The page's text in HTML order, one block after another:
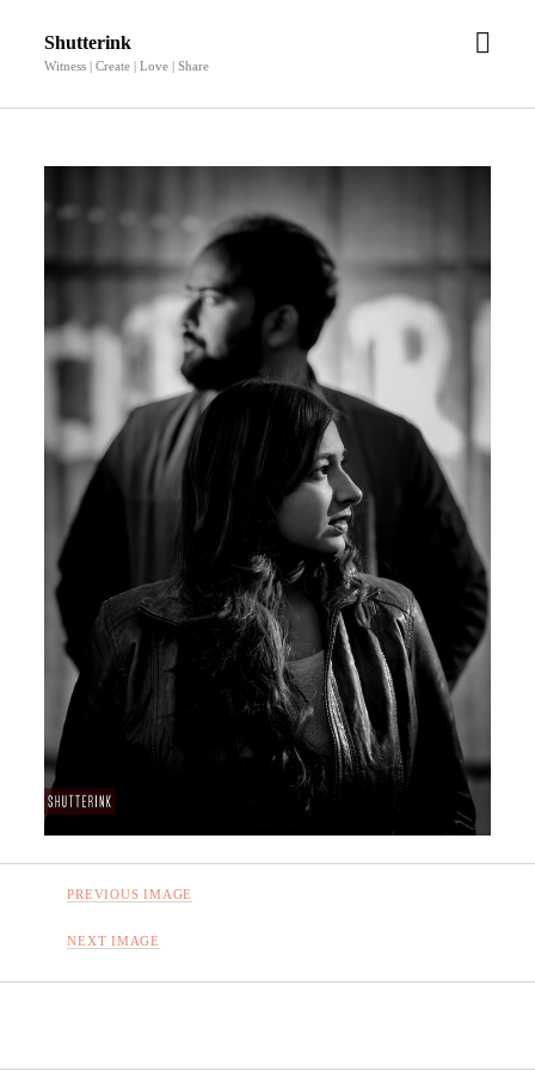
Shutterink
Witness | Create | Love | Share
open
PREVIOUS IMAGE
NEXT IMAGE